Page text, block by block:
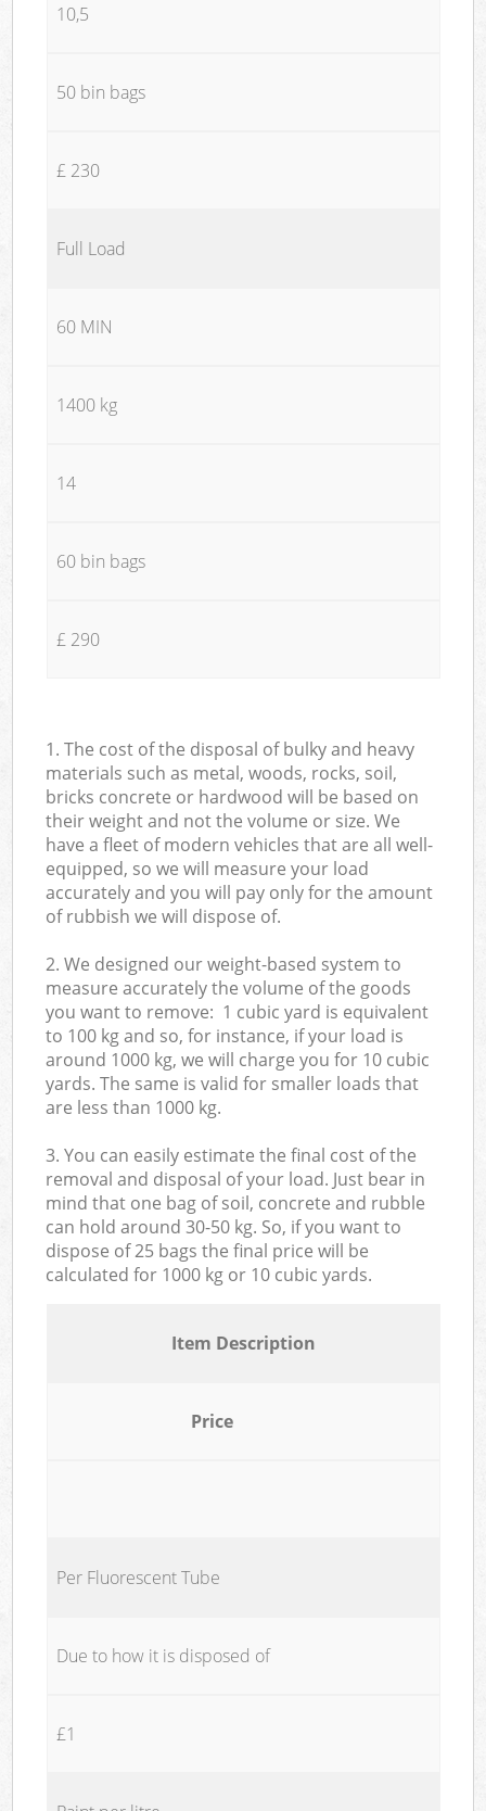
10,5
50 bin bags
£ 230
Full Load
60 MIN
1400 kg
14
60 bin bags
£ 290
1. The cost of the disposal of bulky and heavy
materials such as metal, woods, rocks, soil,
bricks concrete or hardwood will be based on
their weight and not the volume or size. We
have a fleet of modern vehicles that are all well-
equipped, so we will measure your load
accurately and you will pay only for the amount
of rubbish we will dispose of.
2. We designed our weight-based system to
measure accurately the volume of the goods
you want to remove: 1 cubic yard is equivalent
to 100 kg and so, for instance, if your load is
around 1000 kg, we will charge you for 10 cubic
yards. The same is valid for smaller loads that
are less than 1000 kg.
3. You can easily estimate the final cost of the
removal and disposal of your load. Just bear in
mind that one bag of soil, concrete and rubble
can hold around 30-50 kg. So, if you want to
dispose of 25 bags the final price will be
calculated for 1000 kg or 10 cubic yards.
Item Description
Price
Per Fluorescent Tube
Due to how it is disposed of
£1